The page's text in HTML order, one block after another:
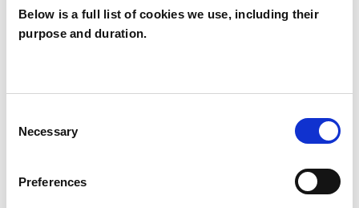
Below is a full list of cookies we use, including their
purpose and duration.
Selection
Necessary
Preferences
SHOW CONTACT DETAILS